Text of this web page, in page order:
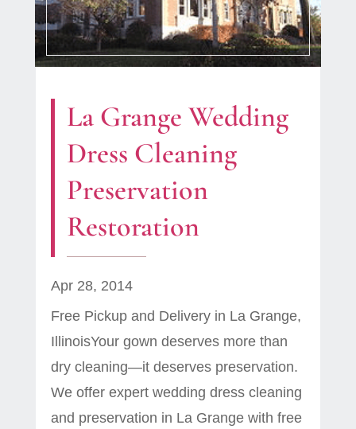
La Grange Wedding
Dress Cleaning
Preservation
Restoration
Apr 28, 2014
Free Pickup and Delivery in La Grange,
IllinoisYour gown deserves more than
dry cleaning—it deserves preservation.
We offer expert wedding dress cleaning
and preservation in La Grange with free